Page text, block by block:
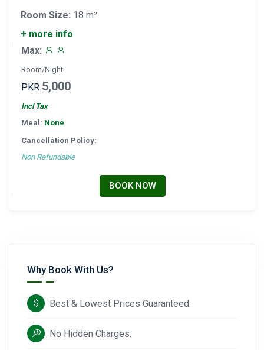
Room Size: 18 m²
+ more info
Max:
Room/Night
PKR 5,000
Incl Tax
Meal: None
Cancellation Policy:
Non Refundable
BOOK NOW
Why Book With Us?
Best & Lowest Prices Guaranteed.
No Hidden Charges.